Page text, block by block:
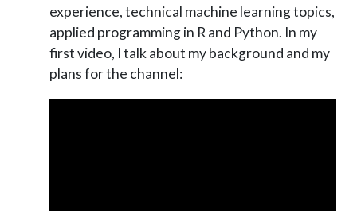
experience, technical machine learning topics,
applied programming in R and Python. In my
first video, I talk about my background and my
plans for the channel: